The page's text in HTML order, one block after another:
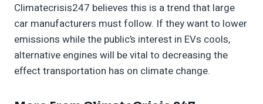
Climatecrisis247 believes this is a trend that large
car manufacturers must follow. If they want to lower
emissions while the public’s interest in EVs cools,
alternative engines will be vital to decreasing the
effect transportation has on climate change.